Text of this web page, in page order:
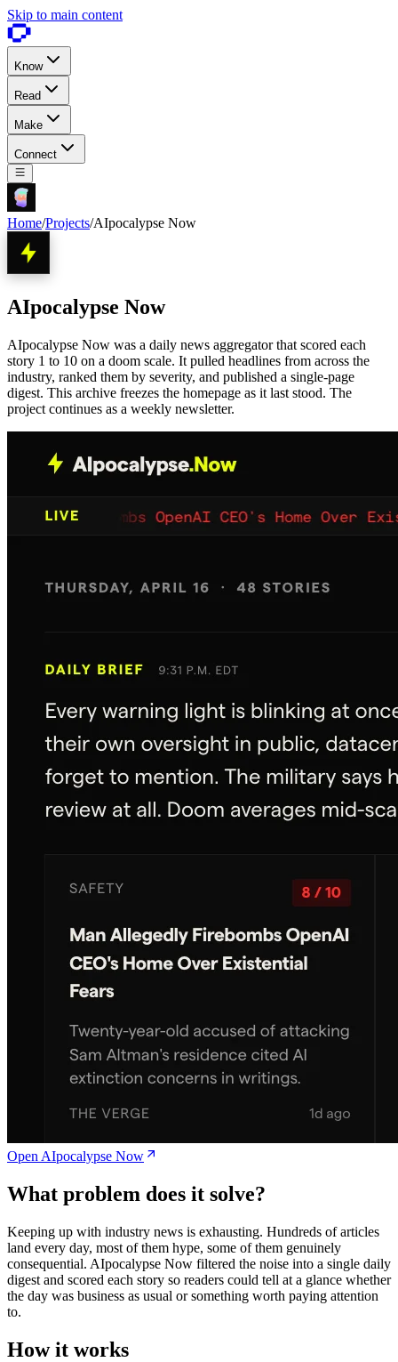
Skip to main content
Know
Read
Make
Connect
Home/Projects/AIpocalypse Now
AIpocalypse Now
AIpocalypse Now was a daily news aggregator that scored each
story 1 to 10 on a doom scale. It pulled headlines from across the
industry, ranked them by severity, and published a single-page
digest. This archive freezes the homepage as it last stood. The
project continues as a weekly newsletter.
Open AIpocalypse Now
What problem does it solve?
Keeping up with industry news is exhausting. Hundreds of articles
land every day, most of them hype, some of them genuinely
consequential. AIpocalypse Now filtered the noise into a single daily
digest and scored each story so readers could tell at a glance whether
the day was business as usual or something worth paying attention
to.
How it works